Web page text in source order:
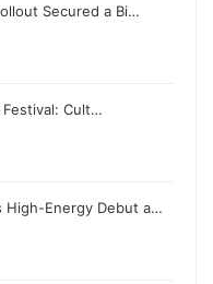
Secured a Bi…
Cult…
High-Energy Debut a…